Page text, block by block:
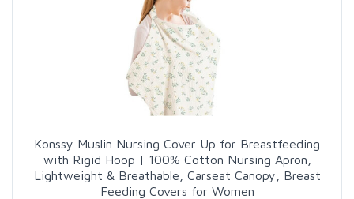
Konssy Muslin Nursing Cover Up for Breastfeeding
with Rigid Hoop | 100% Cotton Nursing Apron,
Lightweight & Breathable, Carseat Canopy, Breast
Feeding Covers for Women